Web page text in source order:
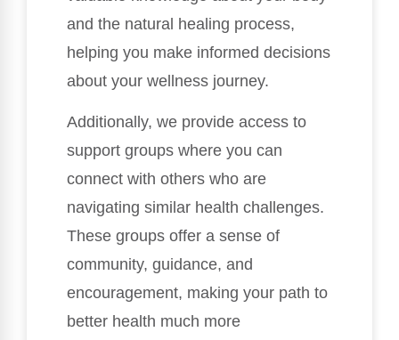
and the natural healing process,
helping you make informed decisions
about your wellness journey.
Additionally, we provide access to
support groups where you can
connect with others who are
navigating similar health challenges.
These groups offer a sense of
community, guidance, and
encouragement, making your path to
better health much more